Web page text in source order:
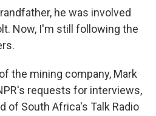
he was involved
Now, I'm still following the
the mining company, Mark
requests for interviews,
of South Africa's Talk Radio